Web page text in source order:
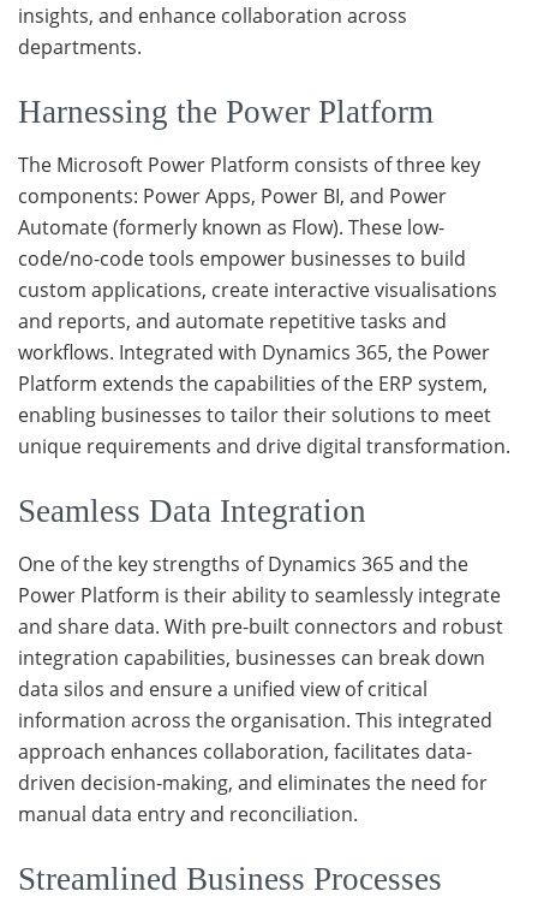
insights, and enhance collaboration across
departments.
Harnessing the Power Platform
The Microsoft Power Platform consists of three key
components: Power Apps, Power BI, and Power
Automate (formerly known as Flow). These low-
code/no-code tools empower businesses to build
custom applications, create interactive visualisations
and reports, and automate repetitive tasks and
workflows. Integrated with Dynamics 365, the Power
Platform extends the capabilities of the ERP system,
enabling businesses to tailor their solutions to meet
unique requirements and drive digital transformation.
Seamless Data Integration
One of the key strengths of Dynamics 365 and the
Power Platform is their ability to seamlessly integrate
and share data. With pre-built connectors and robust
integration capabilities, businesses can break down
data silos and ensure a unified view of critical
information across the organisation. This integrated
approach enhances collaboration, facilitates data-
driven decision-making, and eliminates the need for
manual data entry and reconciliation.
Streamlined Business Processes